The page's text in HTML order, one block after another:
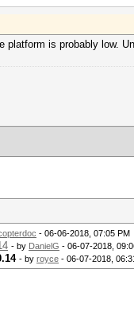
platform is probably low.
- 06-06-2018, 07:05 PM
- by DanielG - 06-07-2018,
- by royce - 06-07-2018,